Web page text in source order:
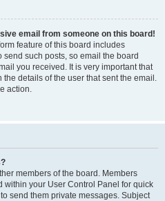
email from someone on this board!
feature of this board includes
such posts, so email the board
you received. It is very important that
details of the user that sent the email.
action.
members of the board. Members
within your User Control Panel for quick
send them private messages. Subject